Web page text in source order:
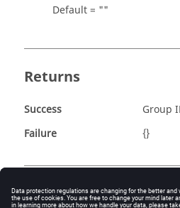
Default = ""
Returns
Success
Group
Failure
{}
Example